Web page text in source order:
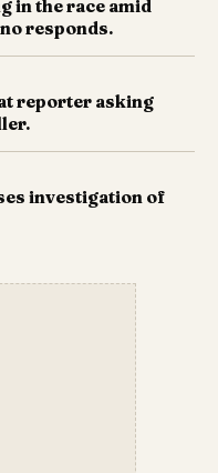
in the race amid
responds.
reporter asking
investigation of